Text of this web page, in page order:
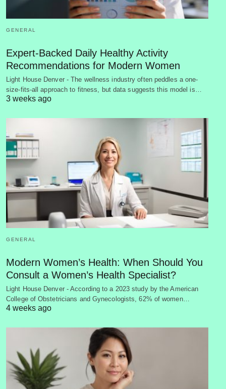
GENERAL
Expert-Backed Daily Healthy Activity
Recommendations for Modern Women
Light House Denver - The wellness industry often peddles a one-
size-fits-all approach to fitness, but data suggests this model is…
3 weeks ago
GENERAL
Modern Women’s Health: When Should You
Consult a Women’s Health Specialist?
Light House Denver - According to a 2023 study by the American
College of Obstetricians and Gynecologists, 62% of women…
4 weeks ago